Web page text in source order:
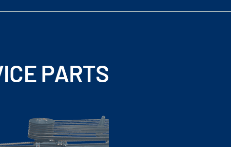
PARTS